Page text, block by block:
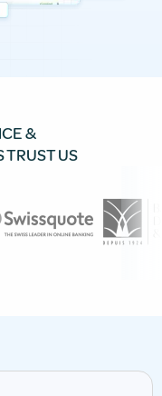
&
TRUST US